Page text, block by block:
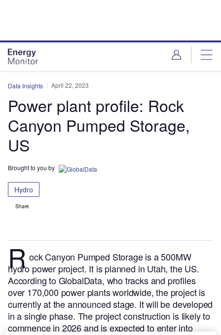
Data Insights April 22, 2023
Power plant profile: Rock
Canyon Pumped Storage,
US
Brought to you by
Hydro
Share
R ock Canyon Pumped Storage is a 500MW
hydro power project. It is planned in Utah, the US.
According to GlobalData, who tracks and profiles
over 170,000 power plants worldwide, the project is
currently at the announced stage. It will be developed
in a single phase. The project construction is likely to
commence in 2026 and is expected to enter into